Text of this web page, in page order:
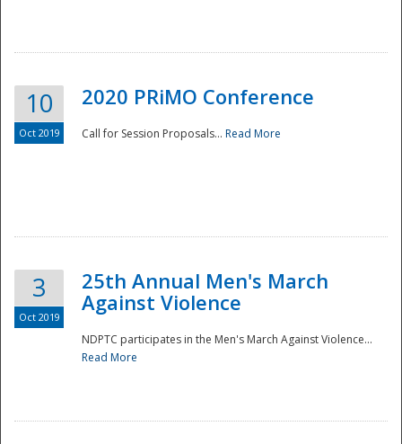
National
10
Oct 2019
2020 PRiMO Conference
Call for Session Proposals... Read More
3
Oct 2019
25th Annual Men's March
Against Violence
NDPTC participates in the Men's March Against Violence...
Read More